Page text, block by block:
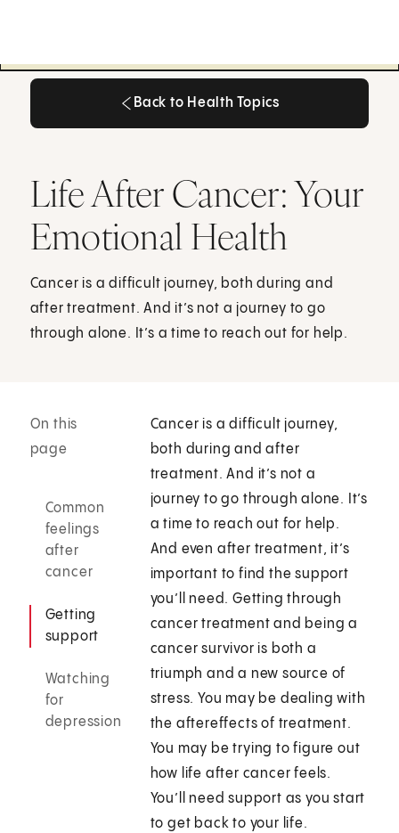
Back to Health Topics
Life After Cancer: Your
Emotional Health
Cancer is a difficult journey, both during and
after treatment. And it’s not a journey to go
through alone. It’s a time to reach out for help.
On this
page
Common
feelings
after
cancer
Getting
support
Watching
for
depression
Cancer is a difficult journey,
both during and after
treatment. And it’s not a
journey to go through alone. It’s
a time to reach out for help.
And even after treatment, it’s
important to find the support
you’ll need. Getting through
cancer treatment and being a
cancer survivor is both a
triumph and a new source of
stress. You may be dealing with
the aftereffects of treatment.
You may be trying to figure out
how life after cancer feels.
You’ll need support as you start
to get back to your life.